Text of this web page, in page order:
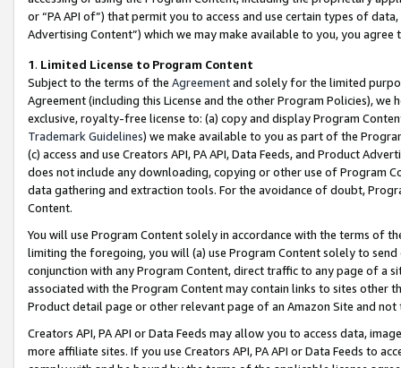
or “PA API of”) that permit you to access and use certain types of
Advertising Content”) which we may make available to you, you agree
1. Limited License to Program Content
Subject to the terms of the Agreementand solely for the limited
Agreement (including this License and the other Program Policies),
exclusive, royalty-free license to: (a) copy and display Program
Trademark Guidelines) we make available to you as part of the
(c) access and use Creators API, PA API, Data Feeds, and Product
does not include any downloading, copying or other use of Program
data gathering and extraction tools. For the avoidance of doubt,
Content.
You will use Program Content solely in accordance with the terms of
limiting the foregoing, you will (a) use Program Content solely to
conjunction with any Program Content, direct traffic to any page of a
associated with the Program Content may contain links to sites other
Product detail page or other relevant page of an Amazon Site and not
Creators API, PA API or Data Feeds may allow you to access data,
more affiliate sites. If you use Creators API, PA API or Data Feeds to